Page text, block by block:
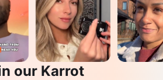
our Karrot